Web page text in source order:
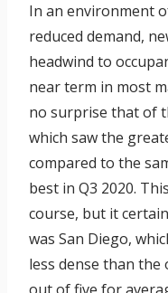
In an environment
reduced demand,
headwind to
near term in most
no surprise that of
which saw the
compared to the
best in Q3 2020.
course, but it
was San Diego,
less dense than